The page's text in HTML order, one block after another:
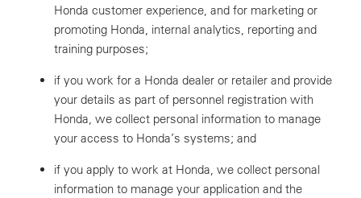
Honda customer experience, and for marketing or
promoting Honda, internal analytics, reporting and
training purposes;
if you work for a Honda dealer or retailer and provide
your details as part of personnel registration with
Honda, we collect personal information to manage
your access to Honda’s systems; and
if you apply to work at Honda, we collect personal
information to manage your application and the